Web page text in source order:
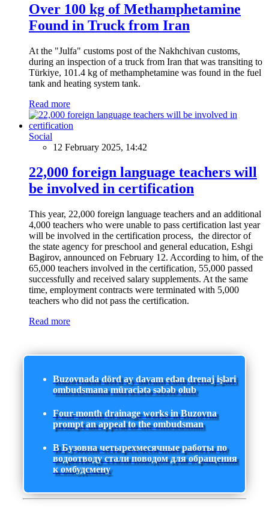
Over 100 kg of Methamphetamine
Found in Truck from Iran
At the "Julfa" customs post of the Nakhchivan customs,
during an inspection of a truck from Iran that was transiting to
Türkiye, 101.4 kg of methamphetamine was found in the fuel
tank and heating system tank.
Read more
Social
12 February 2025, 14:42
22,000 foreign language teachers will
be involved in certification
This year, 22,000 foreign language teachers and an additional
4,000 teachers who were unable to pass certification last year
will be involved in the certification process, the director of
the state agency for preschool and general education, Eshgi
Bagirov, announced on February 12. According to him, of the
65,000 teachers involved in the certification, 55,000 passed
successfully and received salary supplements. At the same
time, employment contracts were terminated with 5,000
teachers who did not pass the certification.
Read more
Buzovnada dörd ay davam edən drenaj işləri
ombudsmana müraciətə səbəb olub
Four-month drainage works in Buzovna
prompt an appeal to the ombudsman
В Бузовна четырехмесячные работы по
водоотводу стали поводом для обращения
к омбудсмену